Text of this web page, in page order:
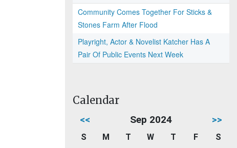
Community Comes Together For Sticks &
Stones Farm After Flood
Playright, Actor & Novelist Katcher Has A
Pair Of Public Events Next Week
Calendar
<< Sep 2024 >>
S M T W T F
S